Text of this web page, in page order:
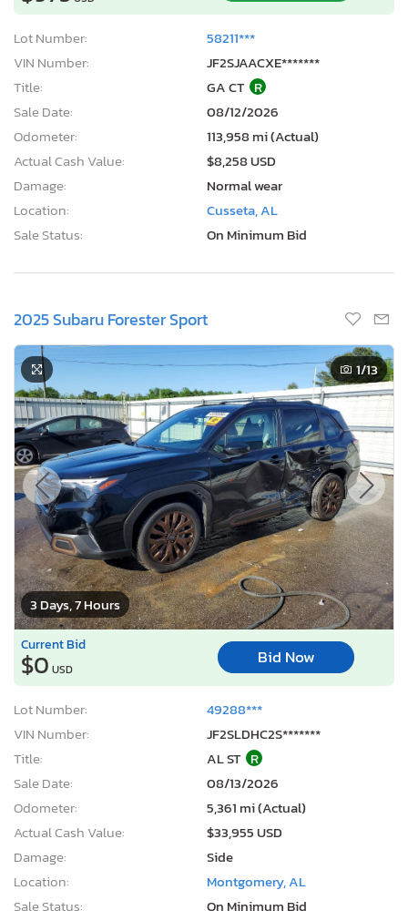
Lot Number:
58211***
VIN Number:
JF2SJAACXE*******
Title:
GA CT R
Sale Date:
08/12/2026
Odometer:
113,958 mi (Actual)
Actual Cash Value:
$8,258 USD
Damage:
Normal wear
Location:
Cusseta, AL
Sale Status:
On Minimum Bid
2025 Subaru Forester Sport
3 Days, 7 Hours
1/13
Current Bid
$0 USD
Bid Now
Lot Number:
49288***
VIN Number:
JF2SLDHC2S*******
Title:
AL ST R
Sale Date:
08/13/2026
Odometer:
5,361 mi (Actual)
Actual Cash Value:
$33,955 USD
Damage:
Side
Location:
Montgomery, AL
Sale Status:
On Minimum Bid